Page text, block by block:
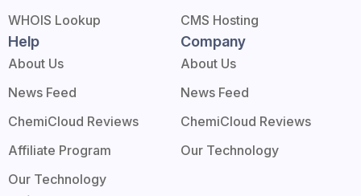
WHOIS Lookup
CMS Hosting
Help
About Us
News Feed
ChemiCloud Reviews
Affiliate Program
Our Technology
Company
About Us
News Feed
ChemiCloud Reviews
Our Technology